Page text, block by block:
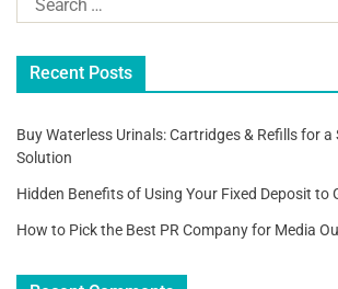
Recent Posts
Buy Waterless Urinals: Cartridges & Refills for
Solution
Hidden Benefits of Using Your Fixed Deposit to
How to Pick the Best PR Company for Media